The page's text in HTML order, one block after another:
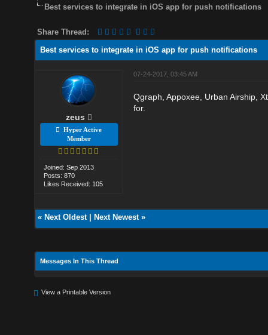
Best services to integrate in iOS app for push notifications
Share Thread:
Best services to integrate in iOS app for push notifications
zeus
Hyper Active
Member
Joined: Sep 2013
Posts: 870
Likes Received: 105
07-24-2017, 03:45 AM
Qgraph, Appoxee, Urban Airship,
for.
« Next Oldest| Next Newest»
Messages In This Thread
View a Printable Version